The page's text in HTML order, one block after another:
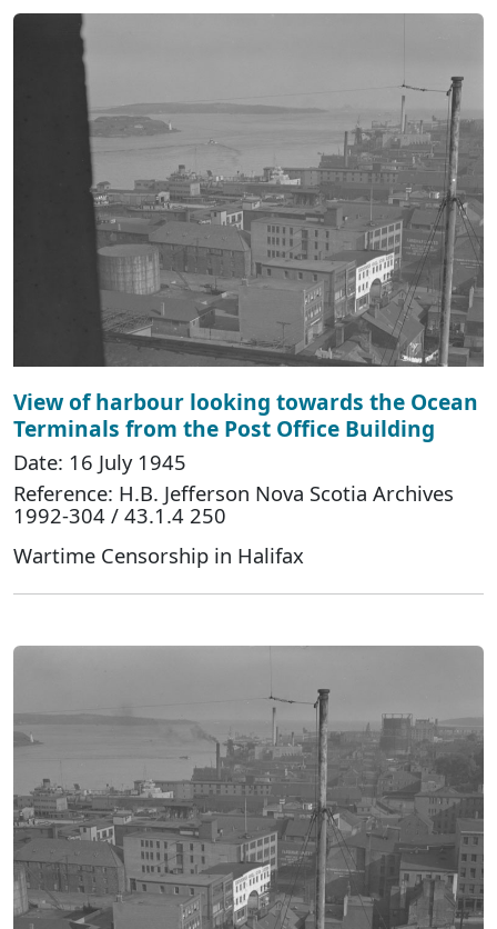
View of harbour looking towards the Ocean
Terminals from the Post Office Building
Date: 16 July 1945
Reference: H.B. Jefferson Nova Scotia Archives
1992-304 / 43.1.4 250
Wartime Censorship in Halifax